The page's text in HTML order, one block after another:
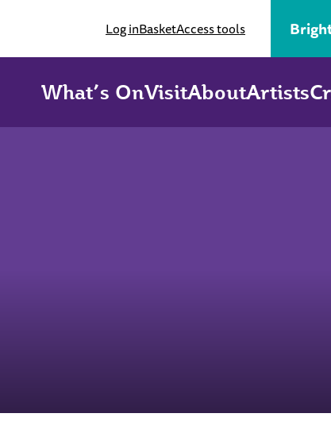
Log inBasketAccess tools
What’s OnVisitAboutArtists